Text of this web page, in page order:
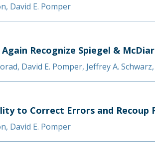
, David E. Pomper
Recognize Spiegel &
, David E. Pomper, Jeffrey A. Schwarz,
to Correct Errors and
, David E. Pomper